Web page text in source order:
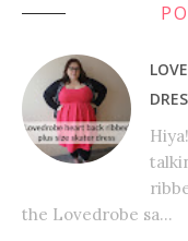
the Lovedrobe sa...